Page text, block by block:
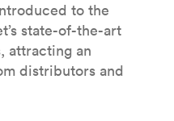
to the
state-of-the-art
attracting an
distributors and